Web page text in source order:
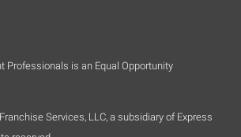
Professionals is an Equal Opportunity
Services, LLC, a subsidiary of Express